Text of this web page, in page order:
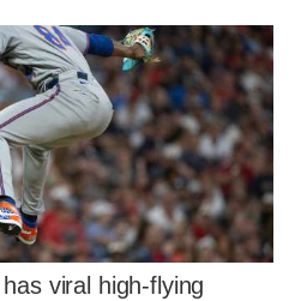
viral high-flying